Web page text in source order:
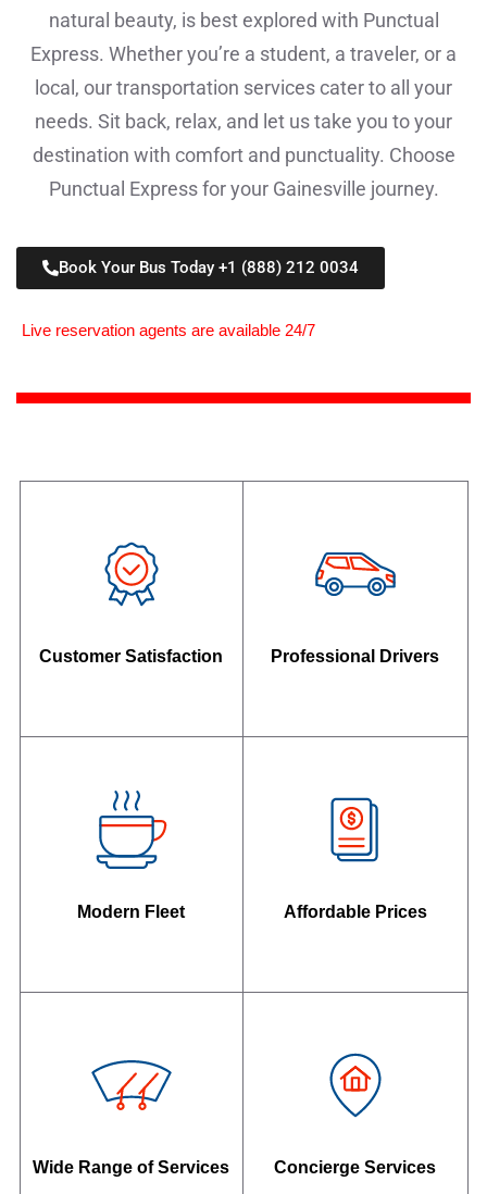
natural beauty, is best explored with Punctual
Express. Whether you’re a student, a traveler, or a
local, our transportation services cater to all your
needs. Sit back, relax, and let us take you to your
destination with comfort and punctuality. Choose
Punctual Express for your Gainesville journey.
Book Your Bus Today +1 (888) 212 0034
Live reservation agents are available 24/7
Customer Satisfaction Professional Drivers
Modern Fleet Affordable Prices
Wide Range of Services Concierge Services